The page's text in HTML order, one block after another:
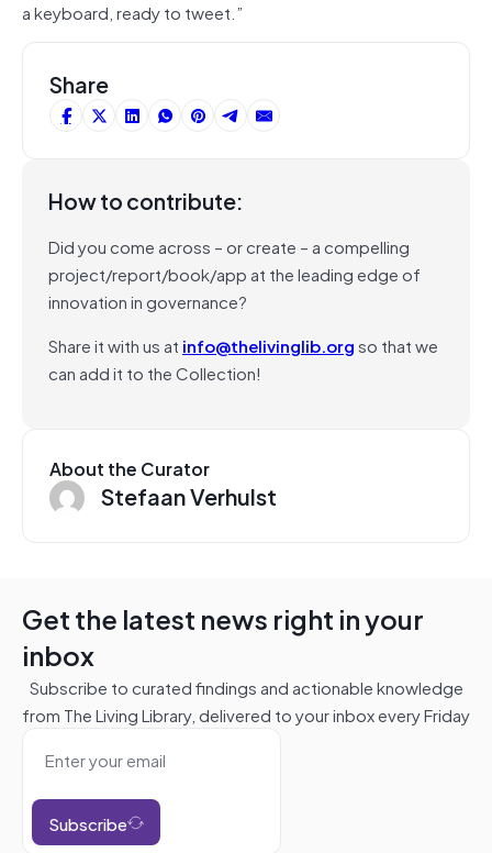
a keyboard, ready to tweet.”
Share
How to contribute:
Did you come across – or create – a compelling
project/report/book/app at the leading edge of
innovation in governance?
Share it with us at info@thelivinglib.orgso that we
can add it to the Collection!
About the Curator
Stefaan Verhulst
Get the latest news right in your
inbox
Subscribe to curated findings and actionable knowledge
from The Living Library, delivered to your inbox every Friday
Subscribe